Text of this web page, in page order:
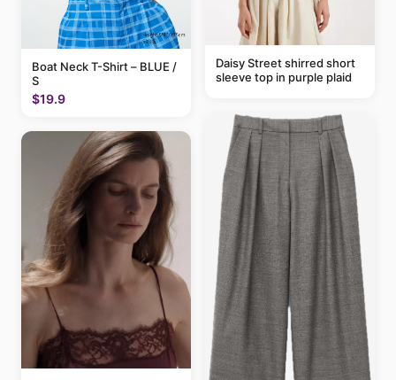
Boat Neck T-Shirt – BLUE /
S
$19.9
Daisy Street shirred short
sleeve top in purple plaid